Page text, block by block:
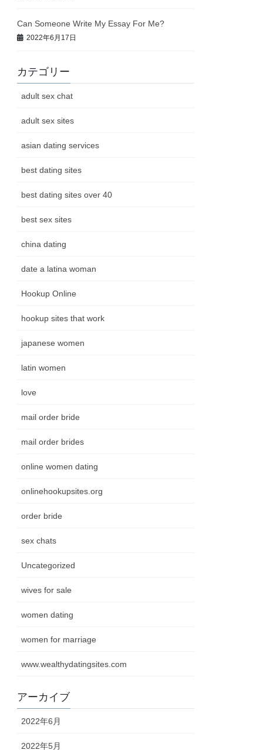
Can Someone Write My Essay For Me?
2022年6月17日
カテゴリー
adult sex chat
adult sex sites
asian dating services
best dating sites
best dating sites over 40
best sex sites
china dating
date a latina woman
Hookup Online
hookup sites that work
japanese women
latin women
love
mail order bride
mail order brides
online women dating
onlinehookupsites.org
order bride
sex chats
Uncategorized
wives for sale
women dating
women for marriage
www.wealthydatingsites.com
アーカイブ
2022年6月
2022年5月